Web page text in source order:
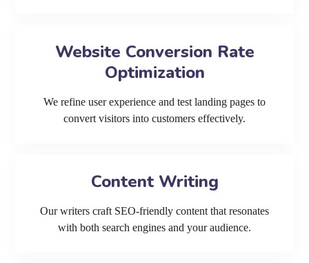
Website Conversion Rate
Optimization
We refine user experience and test landing pages to
convert visitors into customers effectively.
Content Writing
Our writers craft SEO-friendly content that resonates
with both search engines and your audience.